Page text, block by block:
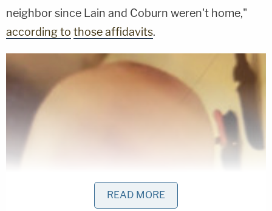
neighbor since Lain and Coburn weren't home,"
according to those affidavits.
READ MORE